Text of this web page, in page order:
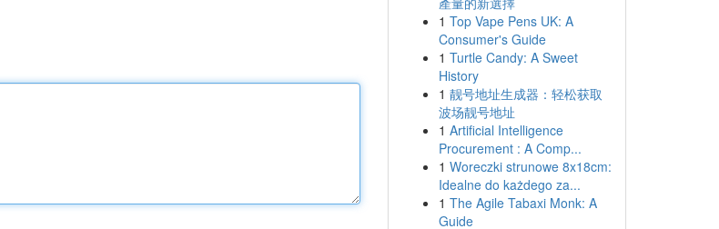
1 Top Vape Pens UK: A
Consumer's Guide
1 Turtle Candy: A Sweet
History
1 靓号地址生成器：轻松获取
波场靓号地址
1 Artificial Intelligence
Procurement : A Comp...
1 Woreczki strunowe 8x18cm:
Idealne do każdego za...
1 The Agile Tabaxi Monk: A
Guide